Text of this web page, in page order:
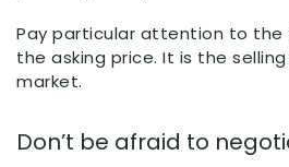
Pay particular attention to the
the asking price. It is the
market.
Don’t be afraid to